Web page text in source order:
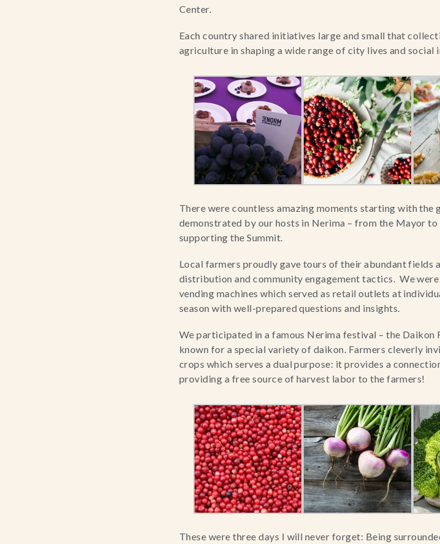
Center.
Each country shared initiatives large and small that
agriculture in shaping a wide range of city lives and social
There were countless amazing moments starting with
demonstrated by our hosts in Nerima – from the Mayor
supporting the Summit.
Local farmers proudly gave tours of their abundant fields
distribution and community engagement tactics.  We
vending machines which served as retail outlets at
season with well-prepared questions and insights.
We participated in a famous Nerima festival – the
known for a special variety of daikon. Farmers cleverly
crops which serves a dual purpose: it provides a
providing a free source of harvest labor to the farmers!
These were three days I will never forget: Being